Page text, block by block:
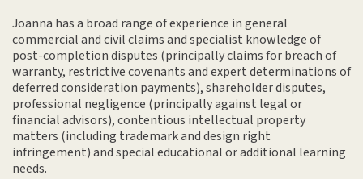
Joanna has a broad range of experience in general
commercial and civil claims and specialist knowledge of
post-completion disputes (principally claims for breach of
warranty, restrictive covenants and expert determinations of
deferred consideration payments), shareholder disputes,
professional negligence (principally against legal or
financial advisors), contentious intellectual property
matters (including trademark and design right
infringement) and special educational or additional learning
needs.